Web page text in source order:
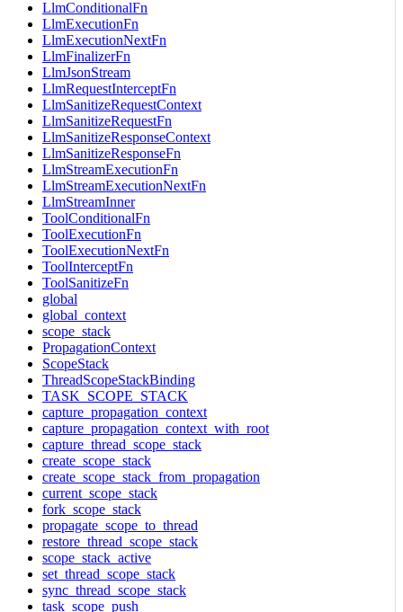
LlmConditionalFn
LlmExecutionFn
LlmExecutionNextFn
LlmFinalizerFn
LlmJsonStream
LlmRequestInterceptFn
LlmSanitizeRequestContext
LlmSanitizeRequestFn
LlmSanitizeResponseContext
LlmSanitizeResponseFn
LlmStreamExecutionFn
LlmStreamExecutionNextFn
LlmStreamInner
ToolConditionalFn
ToolExecutionFn
ToolExecutionNextFn
ToolInterceptFn
ToolSanitizeFn
global
global_context
scope_stack
PropagationContext
ScopeStack
ThreadScopeStackBinding
TASK_SCOPE_STACK
capture_propagation_context
capture_propagation_context_with_root
capture_thread_scope_stack
create_scope_stack
create_scope_stack_from_propagation
current_scope_stack
fork_scope_stack
propagate_scope_to_thread
restore_thread_scope_stack
scope_stack_active
set_thread_scope_stack
sync_thread_scope_stack
task_scope_push